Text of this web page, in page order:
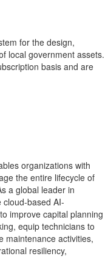
for the design,
local government assets.
basis and are
organizations with
the entire lifecycle of
a global leader in
based AI-
improve capital planning
equip technicians to
maintenance activities,
resiliency,